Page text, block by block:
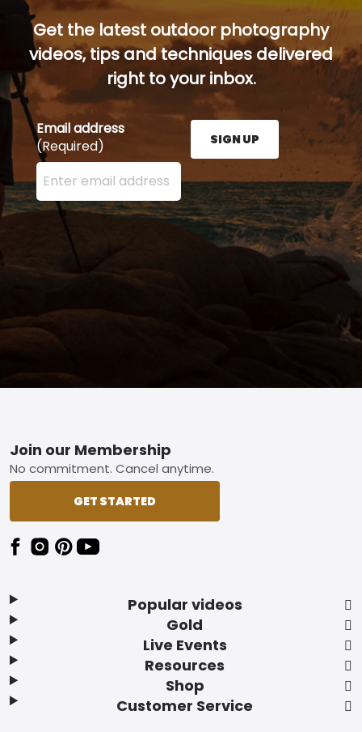
Get the latest outdoor photography
videos, tips and techniques delivered
right to your inbox.
Email address
(Required)
Enter your email address here and press the Sign
SIGN UP
Footer
Popular videos
Gold
Live Events
Resources
Shop
Customer Service
Join our Membership
No commitment. Cancel anytime.
GET STARTED